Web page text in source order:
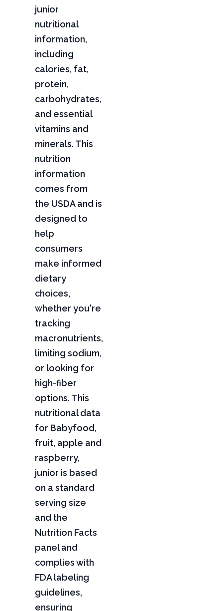
junior
nutritional
information,
including
calories, fat,
protein,
carbohydrates,
and essential
vitamins and
minerals. This
nutrition
information
comes from
the USDA and is
designed to
help
consumers
make informed
dietary
choices,
whether you're
tracking
macronutrients,
limiting sodium,
or looking for
high-fiber
options. This
nutritional data
for Babyfood,
fruit, apple and
raspberry,
junior is based
on a standard
serving size
and the
Nutrition Facts
panel and
complies with
FDA labeling
guidelines,
ensuring